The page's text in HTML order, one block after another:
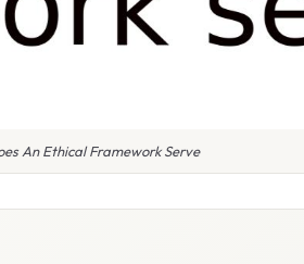
An Ethical Framework Serve